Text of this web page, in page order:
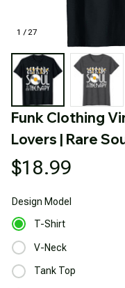
1 / 27
Funk Clothing
Lovers | Rare
$18.99
Design Model
T-Shirt
V-Neck
Tank Top